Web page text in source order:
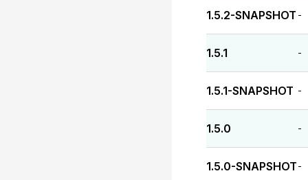
1.5.2-SNAPSHOT -
1.5.1 -
1.5.1-SNAPSHOT -
1.5.0 -
1.5.0-SNAPSHOT -